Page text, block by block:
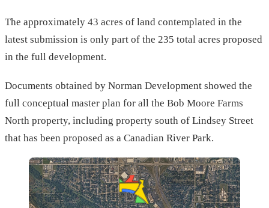
The approximately 43 acres of land contemplated in the
latest submission is only part of the 235 total acres proposed
in the full development.
Documents obtained by Norman Development showed the
full conceptual master plan for all the Bob Moore Farms
North property, including property south of Lindsey Street
that has been proposed as a Canadian River Park.